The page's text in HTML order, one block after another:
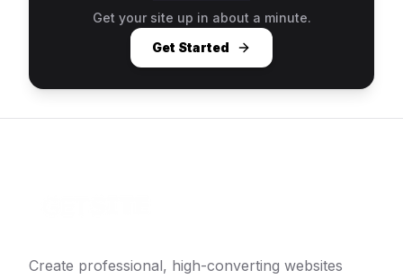
Get your site up in about a minute.
Get Started
Create professional, high-converting websites